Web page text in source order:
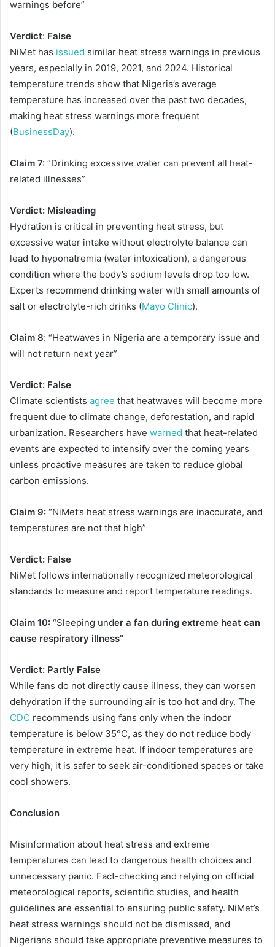
warnings before”
Verdict: False
NiMet has issued similar heat stress warnings in previous
years, especially in 2019, 2021, and 2024. Historical
temperature trends show that Nigeria’s average
temperature has increased over the past two decades,
making heat stress warnings more frequent
(BusinessDay).
Claim 7: “Drinking excessive water can prevent all heat-
related illnesses”
Verdict: Misleading
Hydration is critical in preventing heat stress, but
excessive water intake without electrolyte balance can
lead to hyponatremia (water intoxication), a dangerous
condition where the body’s sodium levels drop too low.
Experts recommend drinking water with small amounts of
salt or electrolyte-rich drinks (Mayo Clinic).
Claim 8: “Heatwaves in Nigeria are a temporary issue and
will not return next year”
Verdict: False
Climate scientists agree that heatwaves will become more
frequent due to climate change, deforestation, and rapid
urbanization. Researchers have warned that heat-related
events are expected to intensify over the coming years
unless proactive measures are taken to reduce global
carbon emissions.
Claim 9: “NiMet’s heat stress warnings are inaccurate, and
temperatures are not that high”
Verdict: False
NiMet follows internationally recognized meteorological
standards to measure and report temperature readings.
Claim 10: “Sleeping under a fan during extreme heat can
cause respiratory illness”
Verdict: Partly False
While fans do not directly cause illness, they can worsen
dehydration if the surrounding air is too hot and dry. The
CDC recommends using fans only when the indoor
temperature is below 35°C, as they do not reduce body
temperature in extreme heat. If indoor temperatures are
very high, it is safer to seek air-conditioned spaces or take
cool showers.
Conclusion
Misinformation about heat stress and extreme
temperatures can lead to dangerous health choices and
unnecessary panic. Fact-checking and relying on official
meteorological reports, scientific studies, and health
guidelines are essential to ensuring public safety. NiMet’s
heat stress warnings should not be dismissed, and
Nigerians should take appropriate preventive measures to